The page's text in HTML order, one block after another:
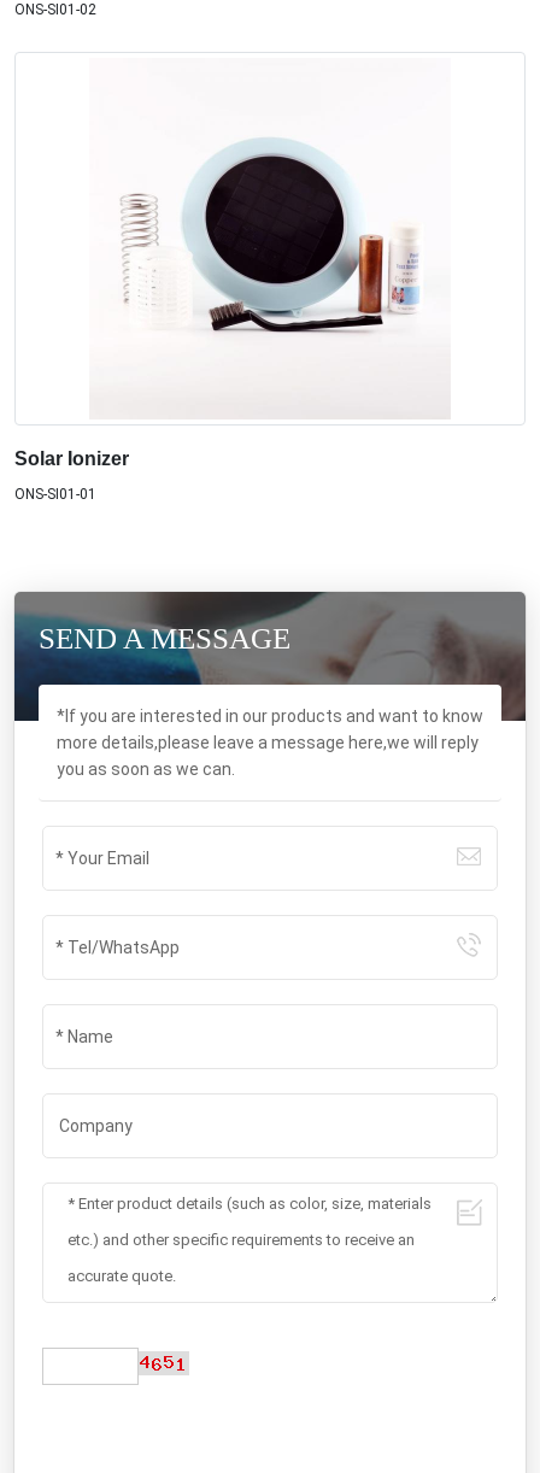
ONS-SI01-02
Solar Ionizer
ONS-SI01-01
SEND A MESSAGE
*If you are interested in our products and want to know
more details,please leave a message here,we will reply
you as soon as we can.